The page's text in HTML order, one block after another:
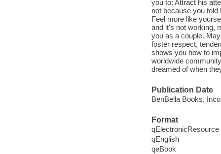
you to: Attract his
not because you
Feel more like
and it's not working,
you as a couple.
foster respect,
shows you how to
worldwide
dreamed of when
Publication Date
BenBella Books,
Format
qElectronicResource
qEnglish
qeBook